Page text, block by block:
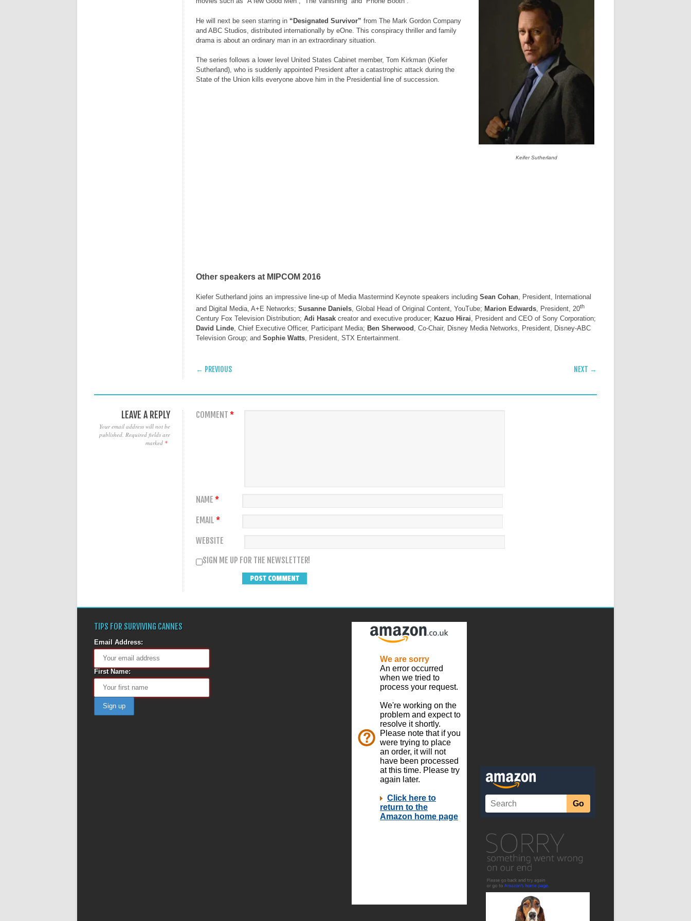
Keifer Sutherland
He will next be seen starring in “Designated Survivor” from The Mark Gordon Company
and ABC Studios, distributed internationally by eOne. This conspiracy thriller and family
drama is about an ordinary man in an extraordinary situation.
The series follows a lower level United States Cabinet member, Tom Kirkman (Kiefer
Sutherland), who is suddenly appointed President after a catastrophic attack during the
State of the Union kills everyone above him in the Presidential line of succession.
Other speakers at MIPCOM 2016
Kiefer Sutherland joins an impressive line-up of Media Mastermind Keynote speakers including Sean Cohan , President, International
and Digital Media, A+E Networks; Susanne Daniels , Global Head of Original Content, YouTube; Marion Edwards , President, 20th
Century Fox Television Distribution; Adi Hasak creator and executive producer; Kazuo Hirai , President and CEO of Sony Corporation;
David Linde , Chief Executive Officer, Participant Media; Ben Sherwood
, Co-Chair, Disney Media Networks, President, Disney-ABC
Television Group; and Sophie Watts , President, STX Entertainment.
POST NAVIGATION
← PREVIOUS NEXT →
LEAVE A REPLY
Your email address will not be
published. Required fields are
marked *
COMMENT *
NAME *
EMAIL *
WEBSITE
SIGN ME UP FOR THE NEWSLETTER!
TIPS FOR SURVIVING CANNES
Email Address:
First Name: